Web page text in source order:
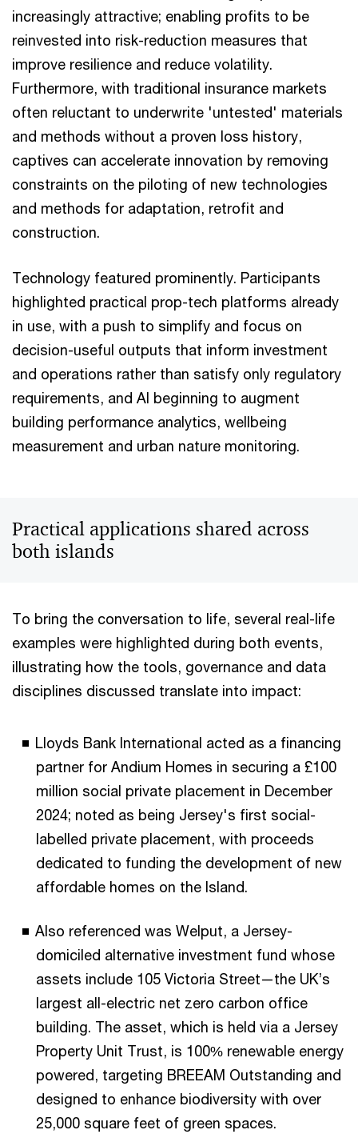
increasingly attractive; enabling profits to be
reinvested into risk-reduction measures that
improve resilience and reduce volatility.
Furthermore, with traditional insurance markets
often reluctant to underwrite 'untested' materials
and methods without a proven loss history,
captives can accelerate innovation by removing
constraints on the piloting of new technologies
and methods for adaptation, retrofit and
construction.
Technology featured prominently. Participants
highlighted practical prop-tech platforms already
in use, with a push to simplify and focus on
decision-useful outputs that inform investment
and operations rather than satisfy only regulatory
requirements, and AI beginning to augment
building performance analytics, wellbeing
measurement and urban nature monitoring.
Practical applications shared across
both islands
To bring the conversation to life, several real-life
examples were highlighted during both events,
illustrating how the tools, governance and data
disciplines discussed translate into impact:
Lloyds Bank International acted as a financing
partner for Andium Homes in securing a £100
million social private placement in December
2024; noted as being Jersey's first social-
labelled private placement, with proceeds
dedicated to funding the development of new
affordable homes on the Island.
Also referenced was Welput, a Jersey-
domiciled alternative investment fund whose
assets include 105 Victoria Street—the UK’s
largest all-electric net zero carbon office
building. The asset, which is held via a Jersey
Property Unit Trust, is 100% renewable energy
powered, targeting BREEAM Outstanding and
designed to enhance biodiversity with over
25,000 square feet of green spaces.